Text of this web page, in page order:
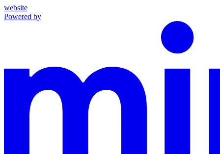
website
Powered by